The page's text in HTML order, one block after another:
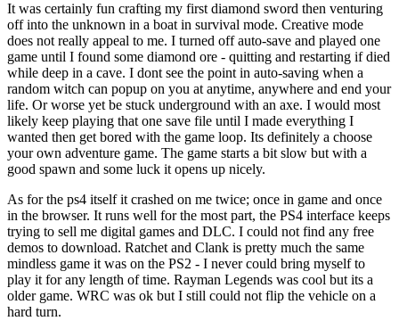
It was certainly fun crafting my first diamond sword then venturing
off into the unknown in a boat in survival mode. Creative mode
does not really appeal to me. I turned off auto-save and played one
game until I found some diamond ore - quitting and restarting if died
while deep in a cave. I dont see the point in auto-saving when a
random witch can popup on you at anytime, anywhere and end your
life. Or worse yet be stuck underground with an axe. I would most
likely keep playing that one save file until I made everything I
wanted then get bored with the game loop. Its definitely a choose
your own adventure game. The game starts a bit slow but with a
good spawn and some luck it opens up nicely.
As for the ps4 itself it crashed on me twice; once in game and once
in the browser. It runs well for the most part, the PS4 interface keeps
trying to sell me digital games and DLC. I could not find any free
demos to download. Ratchet and Clank is pretty much the same
mindless game it was on the PS2 - I never could bring myself to
play it for any length of time. Rayman Legends was cool but its a
older game. WRC was ok but I still could not flip the vehicle on a
hard turn.